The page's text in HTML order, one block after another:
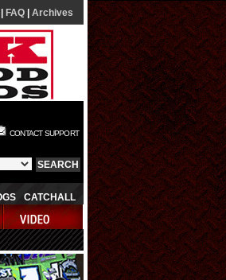
FAQ Archives
CONTACT SUPPORT
CATCHALL